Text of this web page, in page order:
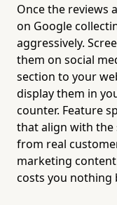
Once the reviews
on Google
aggressively.
them on social
section to your
display them in
counter. Feature
that align with the
from real
marketing
costs you